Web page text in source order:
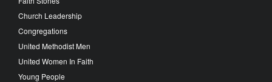
Church Leadership
Congregations
United Methodist Men
United Women In Faith
Young People